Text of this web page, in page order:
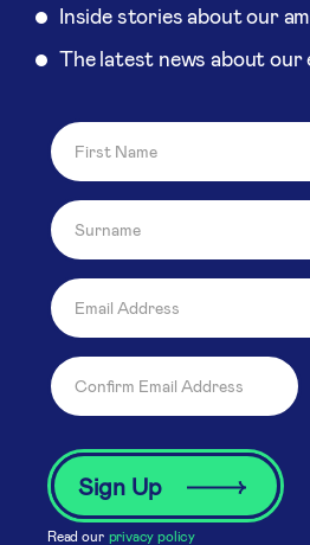
Inside stories about our
The latest news about our
Read our privacy policy